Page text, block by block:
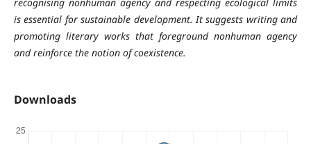
is essential for sustainable development. It suggests writing and
promoting literary works that foreground nonhuman agency
and reinforce the notion of coexistence.
Downloads